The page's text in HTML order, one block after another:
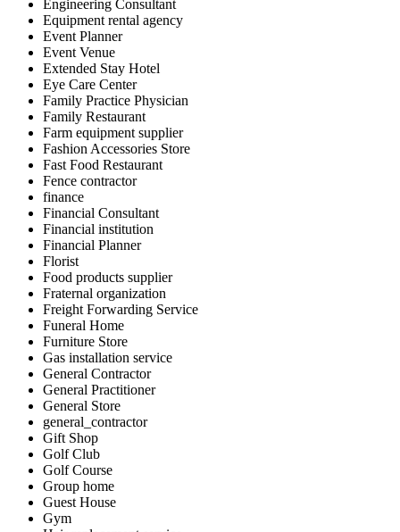
Engineering Consultant
Equipment rental agency
Event Planner
Event Venue
Extended Stay Hotel
Eye Care Center
Family Practice Physician
Family Restaurant
Farm equipment supplier
Fashion Accessories Store
Fast Food Restaurant
Fence contractor
finance
Financial Consultant
Financial institution
Financial Planner
Florist
Food products supplier
Fraternal organization
Freight Forwarding Service
Funeral Home
Furniture Store
Gas installation service
General Contractor
General Practitioner
General Store
general_contractor
Gift Shop
Golf Club
Golf Course
Group home
Guest House
Gym